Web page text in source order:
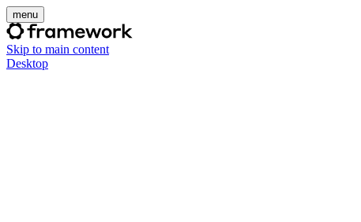
menu
Skip to main content
Desktop